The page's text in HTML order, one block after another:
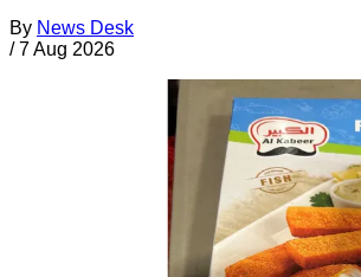
By News Desk
/ 7 Aug 2026